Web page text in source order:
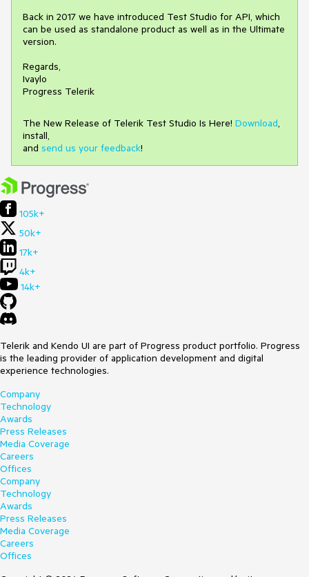
Back in 2017 we have introduced Test Studio for API, which
can be used as standalone product as well as in the Ultimate
version.
Regards,
Ivaylo
Progress Telerik
The New Release of Telerik Test Studio Is Here! Download,
install,
and send us your feedback!
105k+
50k+
17k+
4k+
14k+
Telerik and Kendo UI are part of Progress product portfolio. Progress
is the leading provider of application development and digital
experience technologies.
Company
Technology
Awards
Press Releases
Media Coverage
Careers
Offices
Company
Technology
Awards
Press Releases
Media Coverage
Careers
Offices